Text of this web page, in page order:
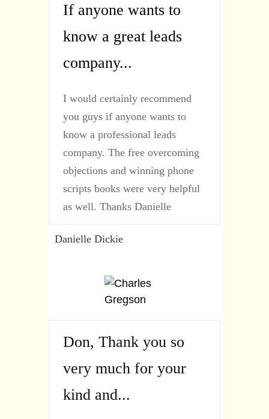
If anyone wants to
know a great leads
company...
I would certainly recommend
you guys if anyone wants to
know a professional leads
company. The free overcoming
objections and winning phone
scripts books were very helpful
as well. Thanks Danielle
Danielle Dickie
Don, Thank you so
very much for your
kind and...